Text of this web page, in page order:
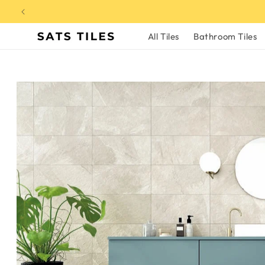
Skip to
content
All Tiles Bathroom Tiles
Skip to
information